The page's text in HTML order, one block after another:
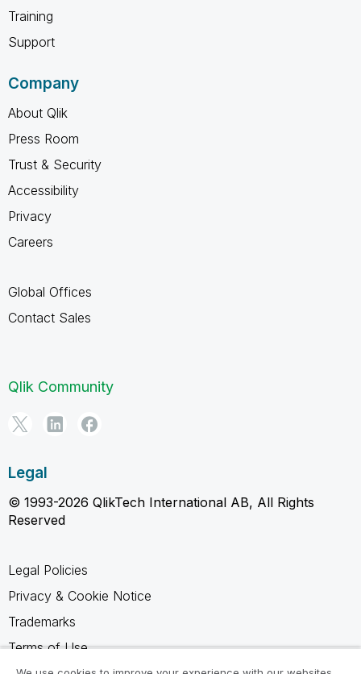
Training
Support
Company
About Qlik
Press Room
Trust & Security
Accessibility
Privacy
Careers
Global Offices
Contact Sales
Qlik Community
Legal
© 1993-2026 QlikTech International AB, All Rights
Reserved
Legal Policies
Privacy & Cookie Notice
Trademarks
Terms of Use